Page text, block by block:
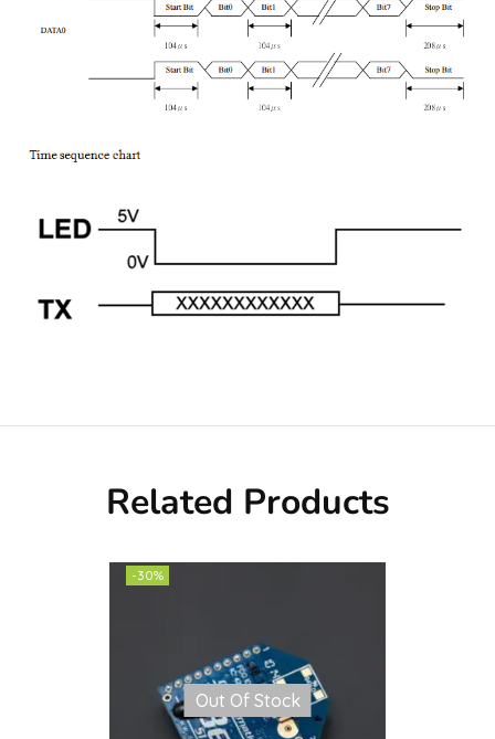
Related Products
-30%
Out Of Stock